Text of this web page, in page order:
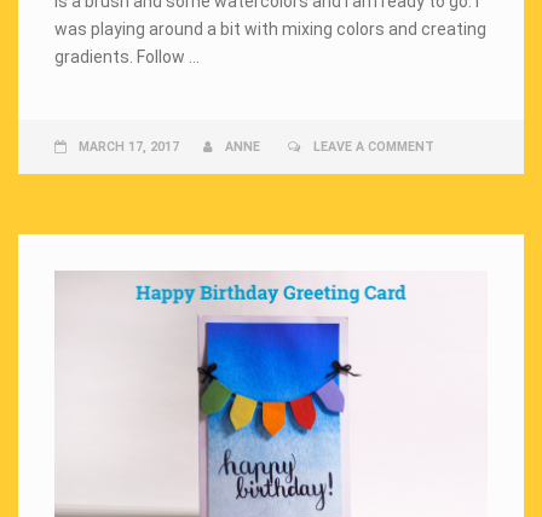
was playing around a bit with mixing colors and creating
gradients. Follow …
MARCH 17, 2017 ANNE LEAVE A COMMENT